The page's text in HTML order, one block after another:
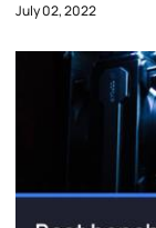
July 02, 2022